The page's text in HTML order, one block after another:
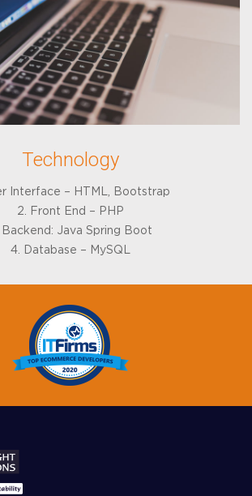
Technology
Interface – HTML, Bootstrap
2. Front End – PHP
Backend: Java Spring Boot
4. Database – MySQL